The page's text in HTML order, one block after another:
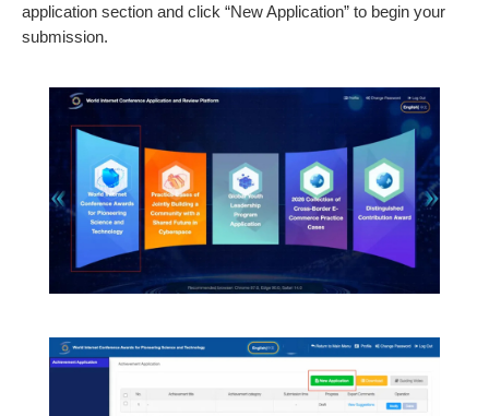
application section and click “New Application” to begin your
submission.